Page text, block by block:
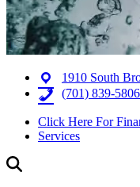
1910 South
(701) 839-5806
Click Here For
Services